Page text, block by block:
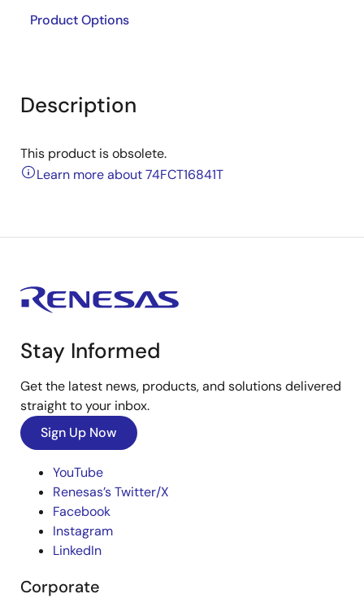
Product Options
Description
This product is obsolete.
Learn more about 74FCT16841T
Stay Informed
Get the latest news, products, and solutions delivered
straight to your inbox.
Sign Up Now
YouTube
Renesas’s Twitter/X
Facebook
Instagram
LinkedIn
Corporate